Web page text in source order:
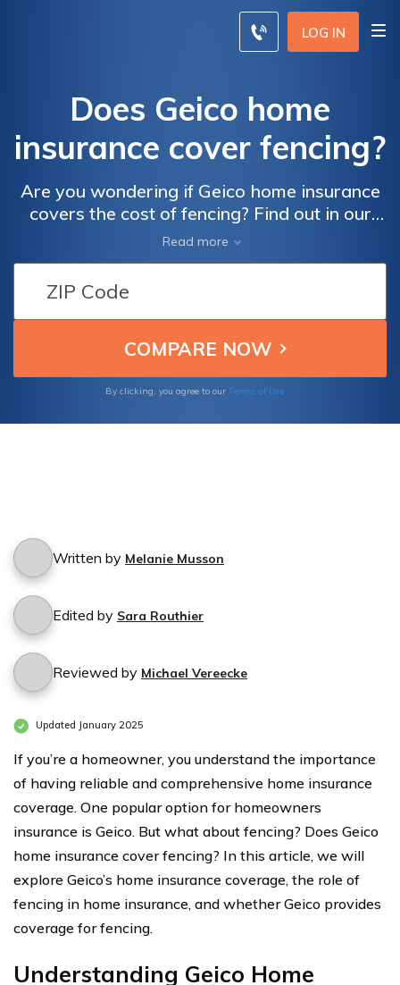
LOG IN
Does Geico home
insurance cover fencing?
Are you wondering if Geico home insurance
covers the cost of fencing? Find out in our
latest article where we explore the coverage
options provided by Geico for homeowners
and discuss whether fencing is included. Get
all the answers you need for your home
insurance needs!
Read more
By clicking, you agree to our Terms of Use
Written by Melanie Musson
Edited by Sara Routhier
Reviewed by Michael Vereecke
Updated January 2025
If you’re a homeowner, you understand the importance
of having reliable and comprehensive home insurance
coverage. One popular option for homeowners
insurance is Geico. But what about fencing? Does Geico
home insurance cover fencing? In this article, we will
explore Geico’s home insurance coverage, the role of
fencing in home insurance, and whether Geico provides
coverage for fencing.
Understanding Geico Home